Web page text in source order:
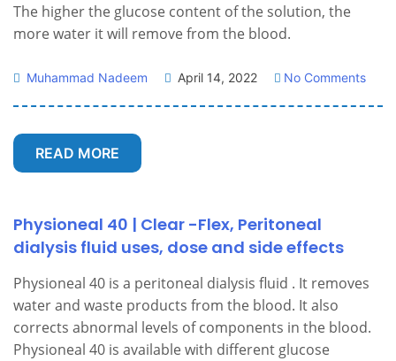
The higher the glucose content of the solution, the
more water it will remove from the blood.
Muhammad Nadeem April 14, 2022 No Comments
READ MORE
Physioneal 40 | Clear -Flex, Peritoneal
dialysis fluid uses, dose and side effects
Physioneal 40 is a peritoneal dialysis fluid . It removes
water and waste products from the blood. It also
corrects abnormal levels of components in the blood.
Physioneal 40 is available with different glucose